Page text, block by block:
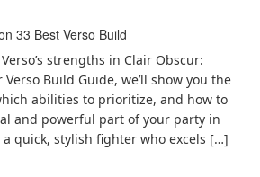
33 Best Verso Build
strengths in Clair Obscur:
Build Guide, we’ll show you the
abilities to prioritize, and how to
and powerful part of your party in
a quick, stylish fighter who excels […]